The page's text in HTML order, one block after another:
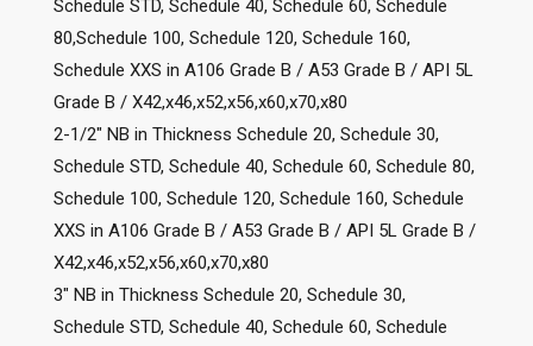
Schedule STD, Schedule 40, Schedule 60, Schedule
80,Schedule 100, Schedule 120, Schedule 160,
Schedule XXS in A106 Grade B / A53 Grade B / API 5L
Grade B / X42,x46,x52,x56,x60,x70,x80
2-1/2″ NB in Thickness Schedule 20, Schedule 30,
Schedule STD, Schedule 40, Schedule 60, Schedule 80,
Schedule 100, Schedule 120, Schedule 160, Schedule
XXS in A106 Grade B / A53 Grade B / API 5L Grade B /
X42,x46,x52,x56,x60,x70,x80
3″ NB in Thickness Schedule 20, Schedule 30,
Schedule STD, Schedule 40, Schedule 60, Schedule